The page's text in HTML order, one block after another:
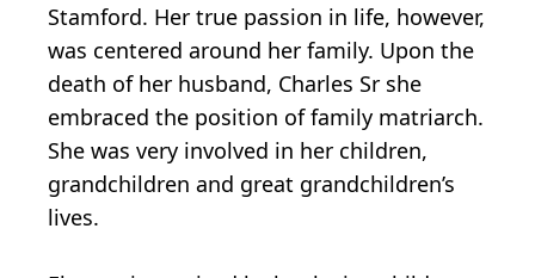
Stamford. Her true passion in life, however,
was centered around her family. Upon the
death of her husband, Charles Sr she
embraced the position of family matriarch.
She was very involved in her children,
grandchildren and great grandchildren’s
lives.